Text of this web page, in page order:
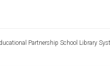
Partnership School Library